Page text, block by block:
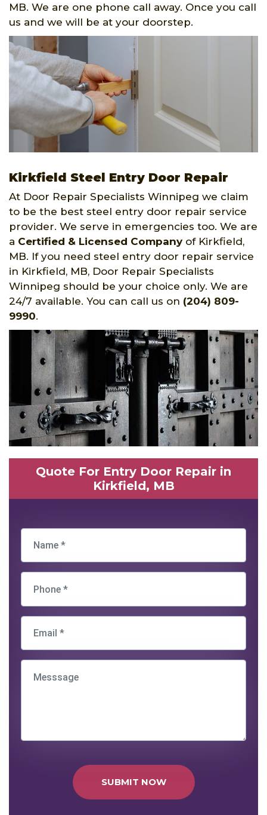
MB. We are one phone call away. Once you call
us and we will be at your doorstep.
Kirkfield Steel Entry Door Repair
At Door Repair Specialists Winnipeg we claim
to be the best steel entry door repair service
provider. We serve in emergencies too. We are
a Certified & Licensed Companyof Kirkfield,
MB. If you need steel entry door repair service
in Kirkfield, MB, Door Repair Specialists
Winnipeg should be your choice only. We are
24/7 available. You can call us on (204) 809-
9990.
Quote For Entry Door Repair in
Kirkfield, MB
SUBMIT NOW